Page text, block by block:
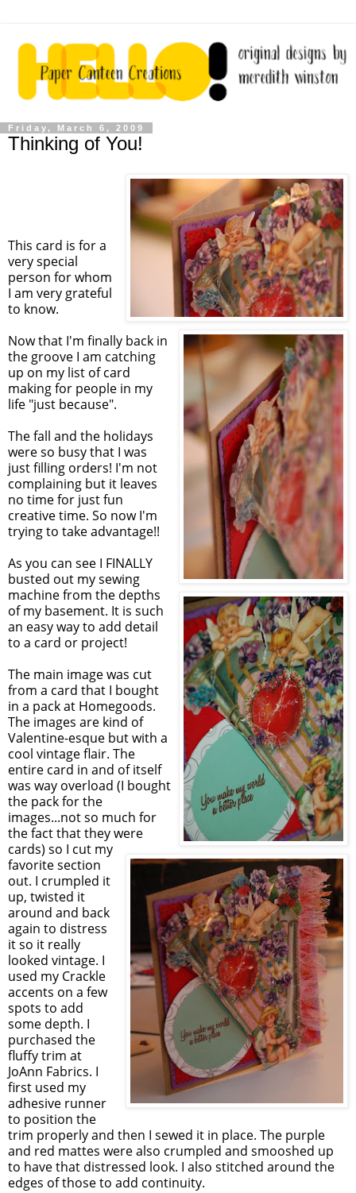
Friday, March 6, 2009
Thinking of You!
This card is for a
very special
person for whom
I am very grateful
to know.
Now that I'm finally back in
the groove I am catching
up on my list of card
making for people in my
life "just because".
The fall and the holidays
were so busy that I was
just filling orders! I'm not
complaining but it leaves
no time for just fun
creative time. So now I'm
trying to take advantage!!
As you can see I FINALLY
busted out my sewing
machine from the depths
of my basement. It is such
an easy way to add detail
to a card or project!
The main image was cut
from a card that I bought
in a pack at Homegoods.
The images are kind of
Valentine-esque but with a
cool vintage flair. The
entire card in and of itself
was way overload (I bought
the pack for the
images...not so much for
the fact that they were
cards) so I cut my
favorite section
out. I crumpled it
up, twisted it
around and back
again to distress
it so it really
looked vintage. I
used my Crackle
accents on a few
spots to add
some depth. I
purchased the
fluffy trim at
JoAnn Fabrics. I
first used my
adhesive runner
to position the
trim properly and then I sewed it in place. The purple
and red mattes were also crumpled and smooshed up
to have that distressed look. I also stitched around the
edges of those to add continuity.